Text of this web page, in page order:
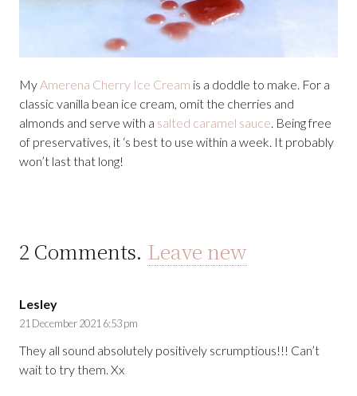
MyAmerena Cherry Ice Cream is a doddle to make. For a
classic vanilla bean ice cream, omit the cherries and
almonds and serve with a salted caramel sauce. Being free
of preservatives, it ‘s best to use within a week. It probably
won’t last that long!
2 Comments. Leave new
Lesley
21 December 2021 6:53 pm
They all sound absolutely positively scrumptious!!! Can’t
wait to try them. Xx